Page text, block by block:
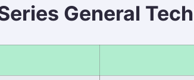
General